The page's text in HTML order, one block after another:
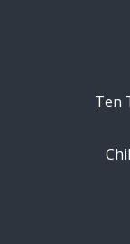
Ten